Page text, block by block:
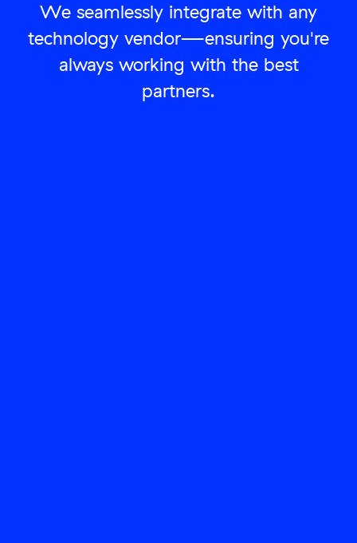
We seamlessly integrate with any
technology vendor—ensuring you're
always working with the best
partners.